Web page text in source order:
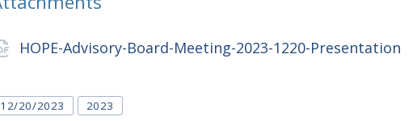
HOPE-Advisory-Board-Meeting-2023-1220-Presentation
12/20/2023 2023